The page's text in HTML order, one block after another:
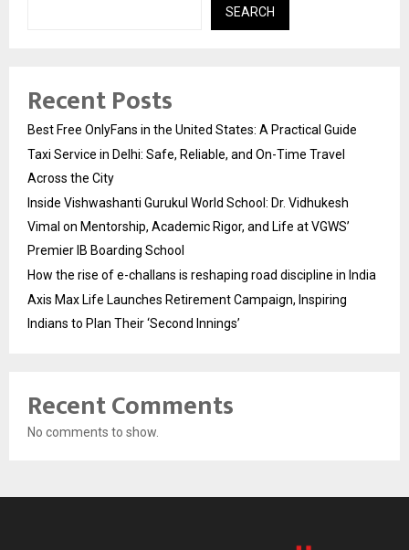
SEARCH
Recent Posts
Best Free OnlyFans in the United States: A Practical Guide
Taxi Service in Delhi: Safe, Reliable, and On-Time Travel
Across the City
Inside Vishwashanti Gurukul World School: Dr. Vidhukesh
Vimal on Mentorship, Academic Rigor, and Life at VGWS’
Premier IB Boarding School
How the rise of e-challans is reshaping road discipline in India
Axis Max Life Launches Retirement Campaign, Inspiring
Indians to Plan Their ‘Second Innings’
Recent Comments
No comments to show.